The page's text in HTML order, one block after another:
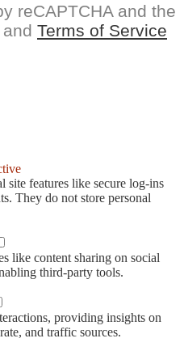
reCAPTCHA and the
and Terms of Service
site features like secure log-ins
They do not store personal
like content sharing on social
third-party tools.
providing insights on
and traffic sources.